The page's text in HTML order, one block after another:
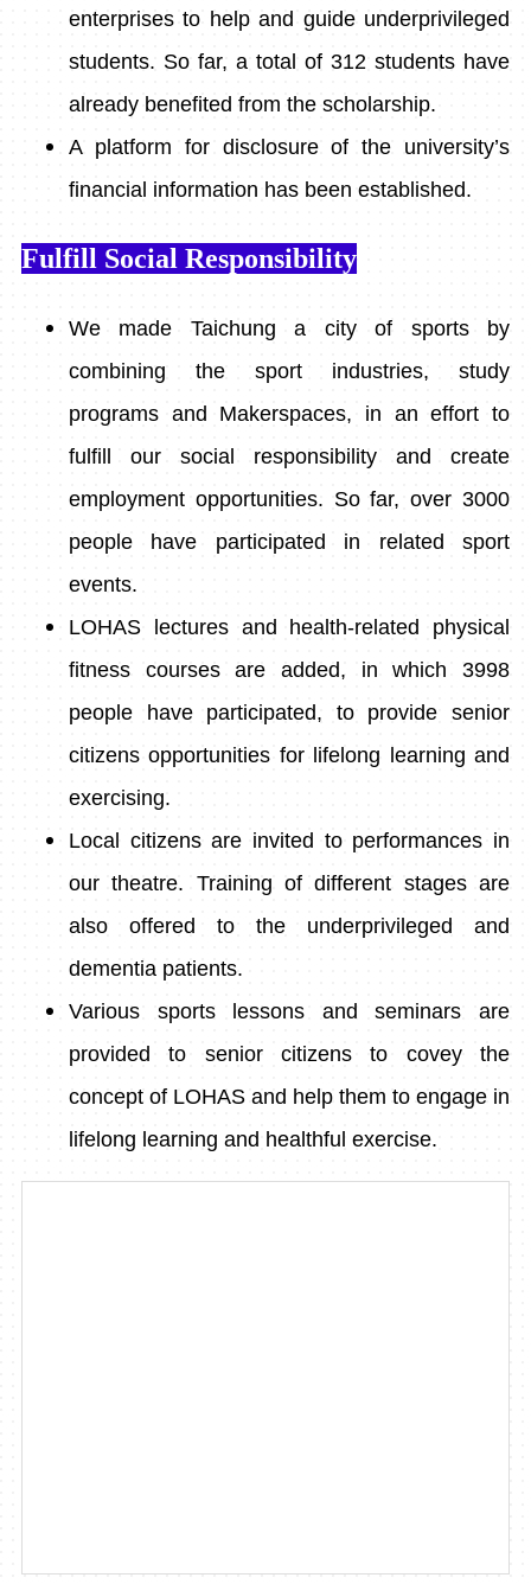
enterprises to help and guide underprivileged
students. So far, a total of 312 students have
already benefited from the scholarship.
A platform for disclosure of the university’s
financial information has been established.
Fulfill Social Responsibility
We made Taichung a city of sports by
combining the sport industries, study
programs and Makerspaces, in an effort to
fulfill our social responsibility and create
employment opportunities. So far, over 3000
people have participated in related sport
events.
LOHAS lectures and health-related physical
fitness courses are added, in which 3998
people have participated, to provide senior
citizens opportunities for lifelong learning and
exercising.
Local citizens are invited to performances in
our theatre. Training of different stages are
also offered to the underprivileged and
dementia patients.
Various sports lessons and seminars are
provided to senior citizens to covey the
concept of LOHAS and help them to engage in
lifelong learning and healthful exercise.